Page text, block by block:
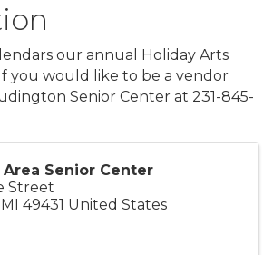
our annual Holiday Arts
you would like to be a vendor
Senior Center at 231-845-
Senior Center
Street
MI 49431 United States